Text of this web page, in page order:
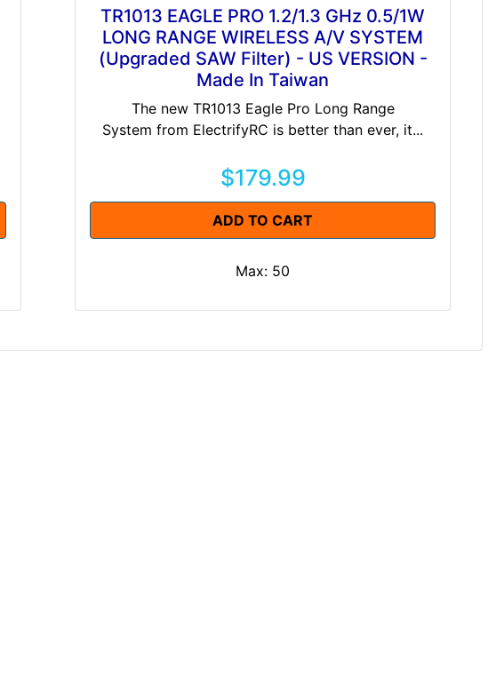
TR1013 EAGLE PRO 1.2/1.3 GHz 0.5/1W
LONG RANGE WIRELESS A/V SYSTEM
(Upgraded SAW Filter) - US VERSION -
Made In Taiwan
The new TR1013 Eagle Pro Long Range
System from ElectrifyRC is better than ever, it...
$179.99
ADD TO CART
Max: 50